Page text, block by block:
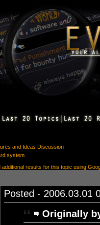
and Ideas Discussion
system
additional results for this topic using
Posted - 2006.03.01
Originally